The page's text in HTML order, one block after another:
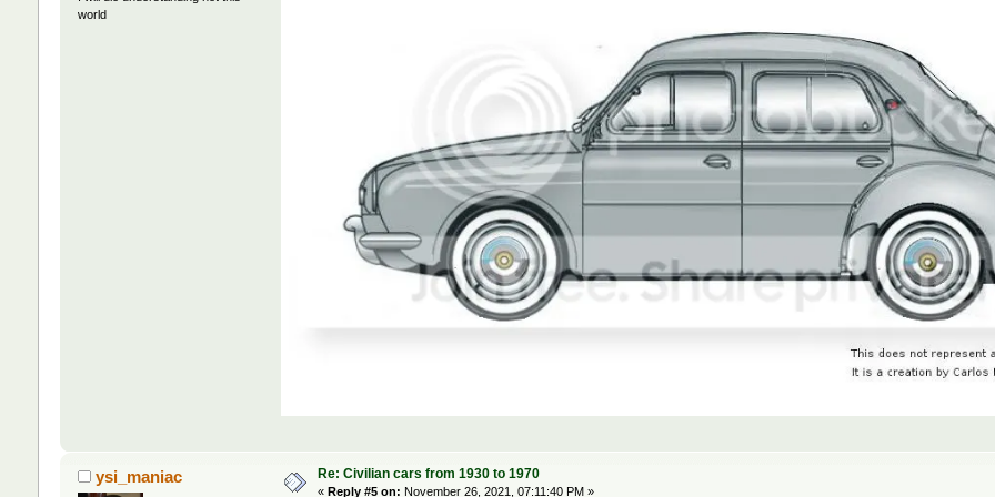
world
ysi_maniac Re: Civilian cars from 1930 to 1970
« Reply #5 on: November 26, 2021, 07:11:40 PM »